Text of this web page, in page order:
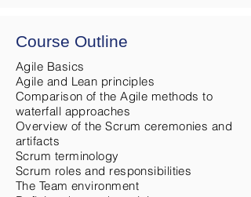
Course Outline
Agile Basics
Agile and Lean principles
Comparison of the Agile methods to
waterfall approaches
Overview of the Scrum ceremonies and
artifacts
Scrum terminology
Scrum roles and responsibilities
The Team environment